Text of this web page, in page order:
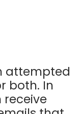
attempted
both. In